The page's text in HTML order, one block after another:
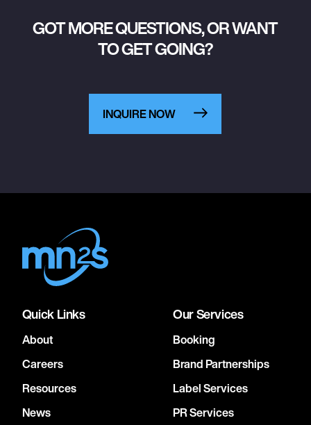
GOT MORE QUESTIONS, OR WANT
TO GET GOING?
INQUIRE NOW
Quick Links
About
Careers
Resources
News
Our Services
Booking
Brand Partnerships
Label Services
PR Services